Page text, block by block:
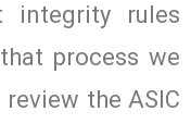
integrity rules
process we
the ASIC